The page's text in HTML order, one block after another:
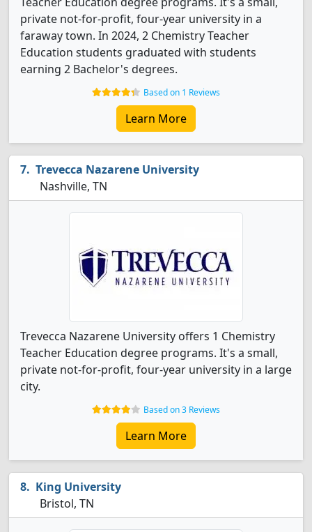
private not-for-profit, four-year university in a
faraway town. In 2024, 2 Chemistry Teacher
Education students graduated with students
earning 2 Bachelor's degrees.
Based on 1 Reviews
Learn More
Trevecca Nazarene University
Nashville, TN
Trevecca Nazarene University offers 1 Chemistry
Teacher Education degree programs. It's a small,
private not-for-profit, four-year university in a large
city.
Based on 3 Reviews
Learn More
King University
Bristol, TN